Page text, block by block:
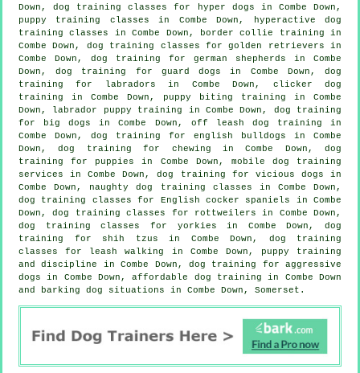
Down, dog training classes for hyper dogs in Combe Down,
puppy training classes in Combe Down, hyperactive dog
training classes in Combe Down, border collie training in
Combe Down, dog training classes for golden retrievers in
Combe Down, dog training for german shepherds in Combe
Down, dog training for guard dogs in Combe Down, dog
training for labradors in Combe Down, clicker dog
training in Combe Down, puppy biting training in Combe
Down, labrador puppy training in Combe Down, dog training
for big dogs in Combe Down, off leash dog training in
Combe Down, dog training for english bulldogs in Combe
Down, dog training for chewing in Combe Down, dog
training for puppies
in Combe Down, mobile dog training
services in Combe Down,dog training for vicious dogs in
Combe Down, naughty dog training classes in Combe Down,
dog training classes for English cocker spaniels in Combe
Down, dog training classes for rottweilers in Combe Down,
dog training classes for yorkies in Combe Down, dog
training for shih tzus in Combe Down, dog training
classes for leash walking in Combe Down, puppy training
and discipline in Combe Down, dog training for aggressive
dogs in Combe Down, affordable dog training in Combe Down
and barking dog situations in Combe Down, Somerset.